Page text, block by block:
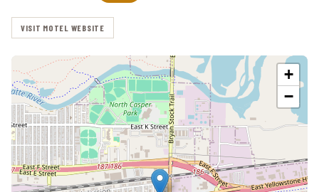
VISIT MOTEL WEBSITE
+
−